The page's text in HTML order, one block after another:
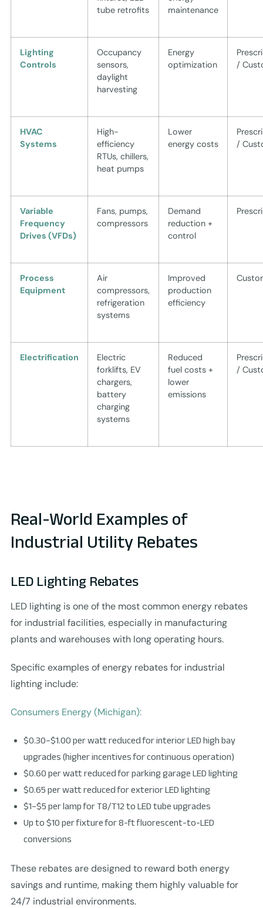
tube retrofits
maintenance
Lighting
Controls
Occupancy
sensors,
daylight
harvesting
Energy
optimization
/
HVAC
Systems
High-
efficiency
RTUs, chillers,
heat pumps
Lower
energy costs
/
Variable
Frequency
Drives (VFDs)
Fans, pumps,
compressors
Demand
reduction +
control
Process
Equipment
Air
compressors,
refrigeration
systems
Improved
production
efficiency
Electrification
Electric
forklifts, EV
chargers,
battery
charging
systems
Reduced
fuel costs +
lower
emissions
/
Real-World Examples of
Industrial Utility Rebates
LED Lighting Rebates
LED lighting is one of the most common energy rebates
for industrial facilities, especially in manufacturing
plants and warehouses with long operating hours.
Specific examples of energy rebates for industrial
lighting include:
Consumers Energy (Michigan):
$0.30–$1.00 per watt reduced for interior LED high bay
upgrades (higher incentives for continuous operation)
$0.60 per watt reduced for parking garage LED lighting
$0.65 per watt reduced for exterior LED lighting
$1–$5 per lamp for T8/T12 to LED tube upgrades
Up to $10 per fixture for 8-ft fluorescent-to-LED
conversions
These rebates are designed to reward both energy
savings and runtime, making them highly valuable for
24/7 industrial environments.